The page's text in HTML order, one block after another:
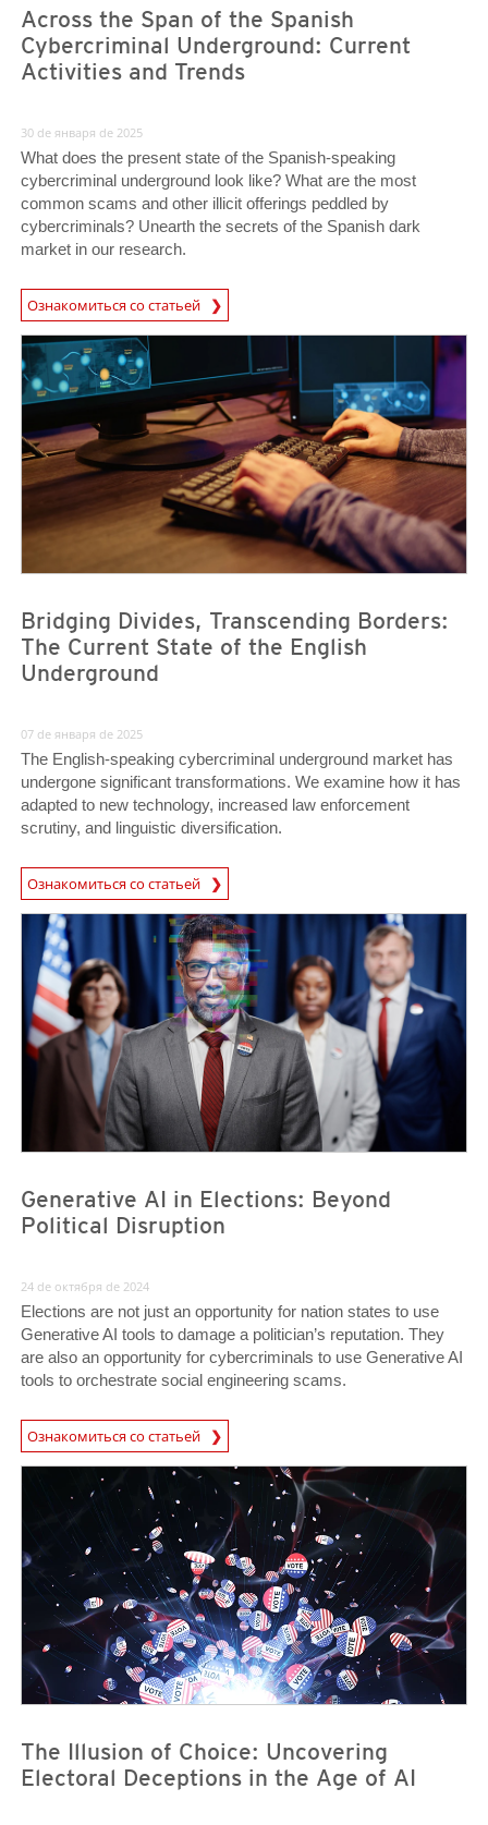
Across the Span of the Spanish
Cybercriminal Underground: Current
Activities and Trends
30 de января de 2025
What does the present state of the Spanish-speaking
cybercriminal underground look like? What are the most
common scams and other illicit offerings peddled by
cybercriminals? Unearth the secrets of the Spanish dark
market in our research.
Ознакомиться со статьей
News- Cybercrime-And-Digital-Threats
News- Cybercrime-And-Digital-Threats
Bridging Divides, Transcending Borders:
The Current State of the English
Underground
News- Cybercrime-And-Digital-Threats
07 de января de 2025
The English-speaking cybercriminal underground market has
undergone significant transformations. We examine how it has
adapted to new technology, increased law enforcement
scrutiny, and linguistic diversification.
Ознакомиться со статьей
News- Cybercrime-And-Digital-Threats
Generative AI in Elections: Beyond
Political Disruption
24 de октября de 2024
Elections are not just an opportunity for nation states to use
Generative AI tools to damage a politician’s reputation. They
are also an opportunity for cybercriminals to use Generative AI
tools to orchestrate social engineering scams.
Ознакомиться со статьей
News- Cybercrime-And-Digital-Threats
The Illusion of Choice: Uncovering
Electoral Deceptions in the Age of AI